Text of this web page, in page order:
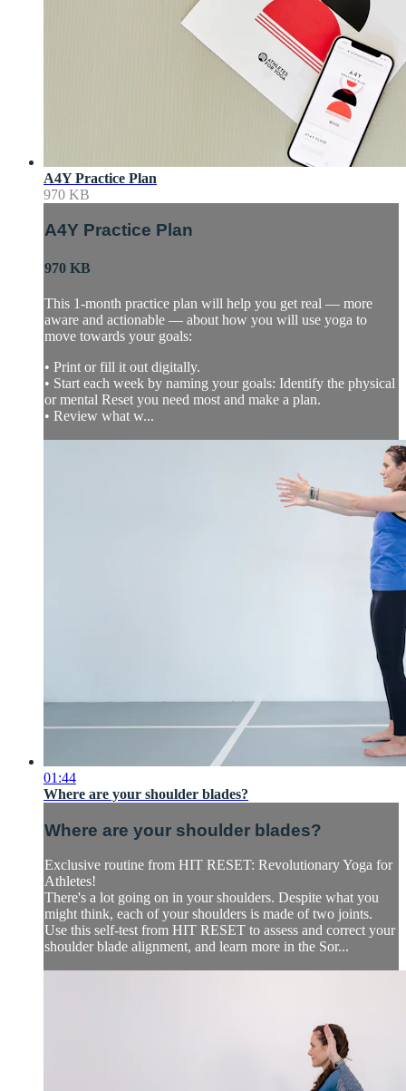
A4Y Practice Plan
970 KB
A4Y Practice Plan
970 KB
This 1-month practice plan will help you get real — more
aware and actionable — about how you will use yoga to
move towards your goals:
• Print or fill it out digitally.
• Start each week by naming your goals: Identify the physical
or mental Reset you need most and make a plan.
• Review what w...
01:44
Where are your shoulder blades?
Where are your shoulder blades?
Exclusive routine from HIT RESET: Revolutionary Yoga for
Athletes!
There's a lot going on in your shoulders. Despite what you
might think, each of your shoulders is made of two joints.
Use this self-test from HIT RESET to assess and correct your
shoulder blade alignment, and learn more in the Sor...